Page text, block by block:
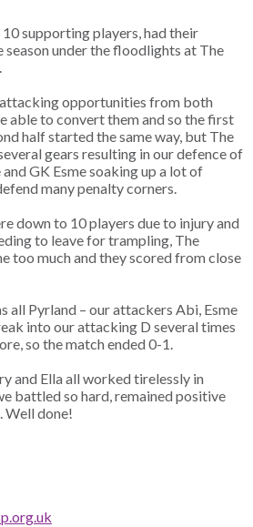
10 supporting players, had their
under the floodlights at The
opportunities from both
able to convert them and so the first
half started the same way, but The
gears resulting in our defence of
GK Esme soaking up a lot of
many penalty corners.
down to 10 players due to injury and
to leave for trampling, The
too much and they scored from close
all Pyrland – our attackers Abi, Esme
into our attacking D several times
so the match ended 0-1.
and Ella all worked tirelessly in
battled so hard, remained positive
Well done!